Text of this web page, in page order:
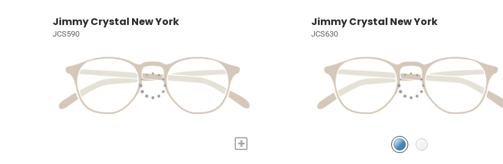
Jimmy Crystal New York
JCS590
+
Jimmy Crystal New York
JCS630